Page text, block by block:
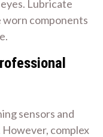
Lubricate
worn components
sensors and
complex